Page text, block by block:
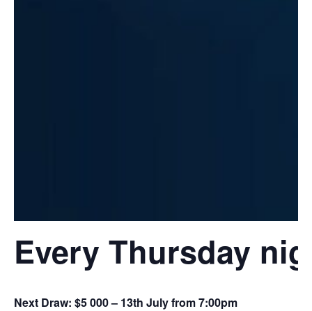
Every Thursday
Next Draw: $5 000 – 13th July from 7:00pm